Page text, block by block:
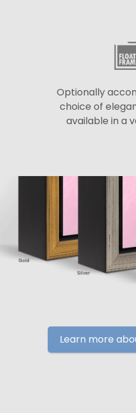
Optionally
choice of
available in a
Learn more